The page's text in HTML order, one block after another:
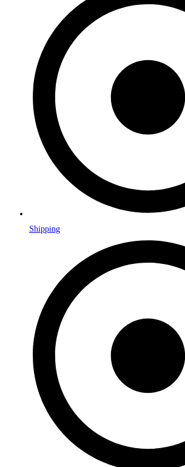
Shipping